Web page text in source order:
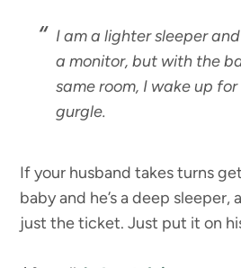
I am a lighter sleeper
a monitor, but with the
same room, I wake up
gurgle.
If your husband takes turns
baby and he’s a deep
just the ticket. Just put it on